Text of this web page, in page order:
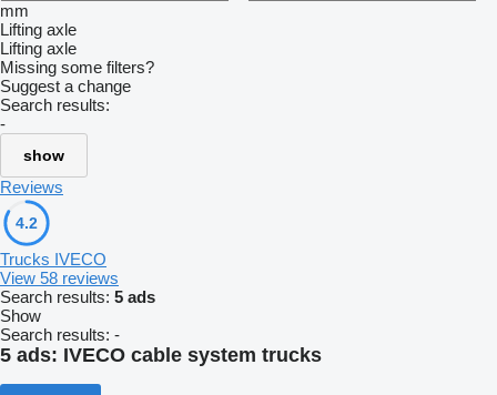
mm
Lifting axle
Lifting axle
Missing some filters?
Suggest a change
Search results:
-
show
Reviews
4.2
Trucks IVECO
View 58 reviews
Search results: 5 ads
Show
Search results: -
5 ads: IVECO cable system trucks